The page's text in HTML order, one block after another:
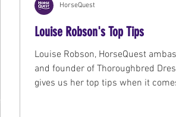
Louise Robson's Top Tips
Louise Robson, HorseQuest
and founder of Thoroughbred
gives us her top tips when it
HorseQuest